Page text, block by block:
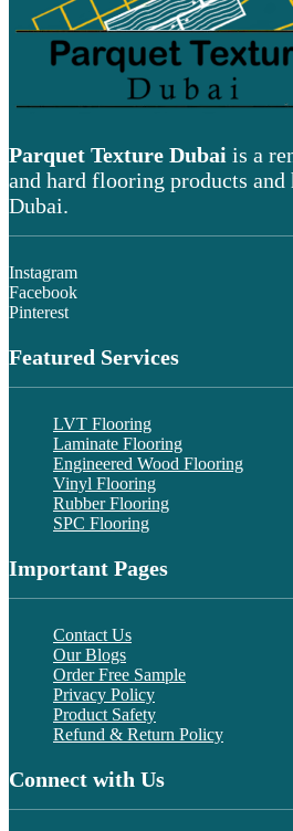
Parquet Texture Dubai is a
and hard flooring products and
Dubai.
Instagram
Facebook
Pinterest
Featured Services
LVT Flooring
Laminate Flooring
Engineered Wood Flooring
Vinyl Flooring
Rubber Flooring
SPC Flooring
Important Pages
Contact Us
Our Blogs
Order Free Sample
Privacy Policy
Product Safety
Refund & Return Policy
Connect with Us